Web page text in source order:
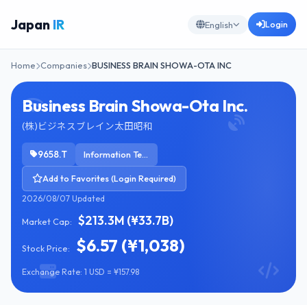
Japan IR English Login
Home Companies BUSINESS BRAIN SHOWA-OTA INC
Business Brain Showa-Ota Inc.
(株)ビジネスブレイン太田昭和
9658.T Information Technology Services
Add to Favorites (Login Required)
2026/08/07 Updated
Market Cap: $213.3M (¥33.7B)
Stock Price: $6.57 (¥1,038)
Exchange Rate: 1 USD = ¥157.98